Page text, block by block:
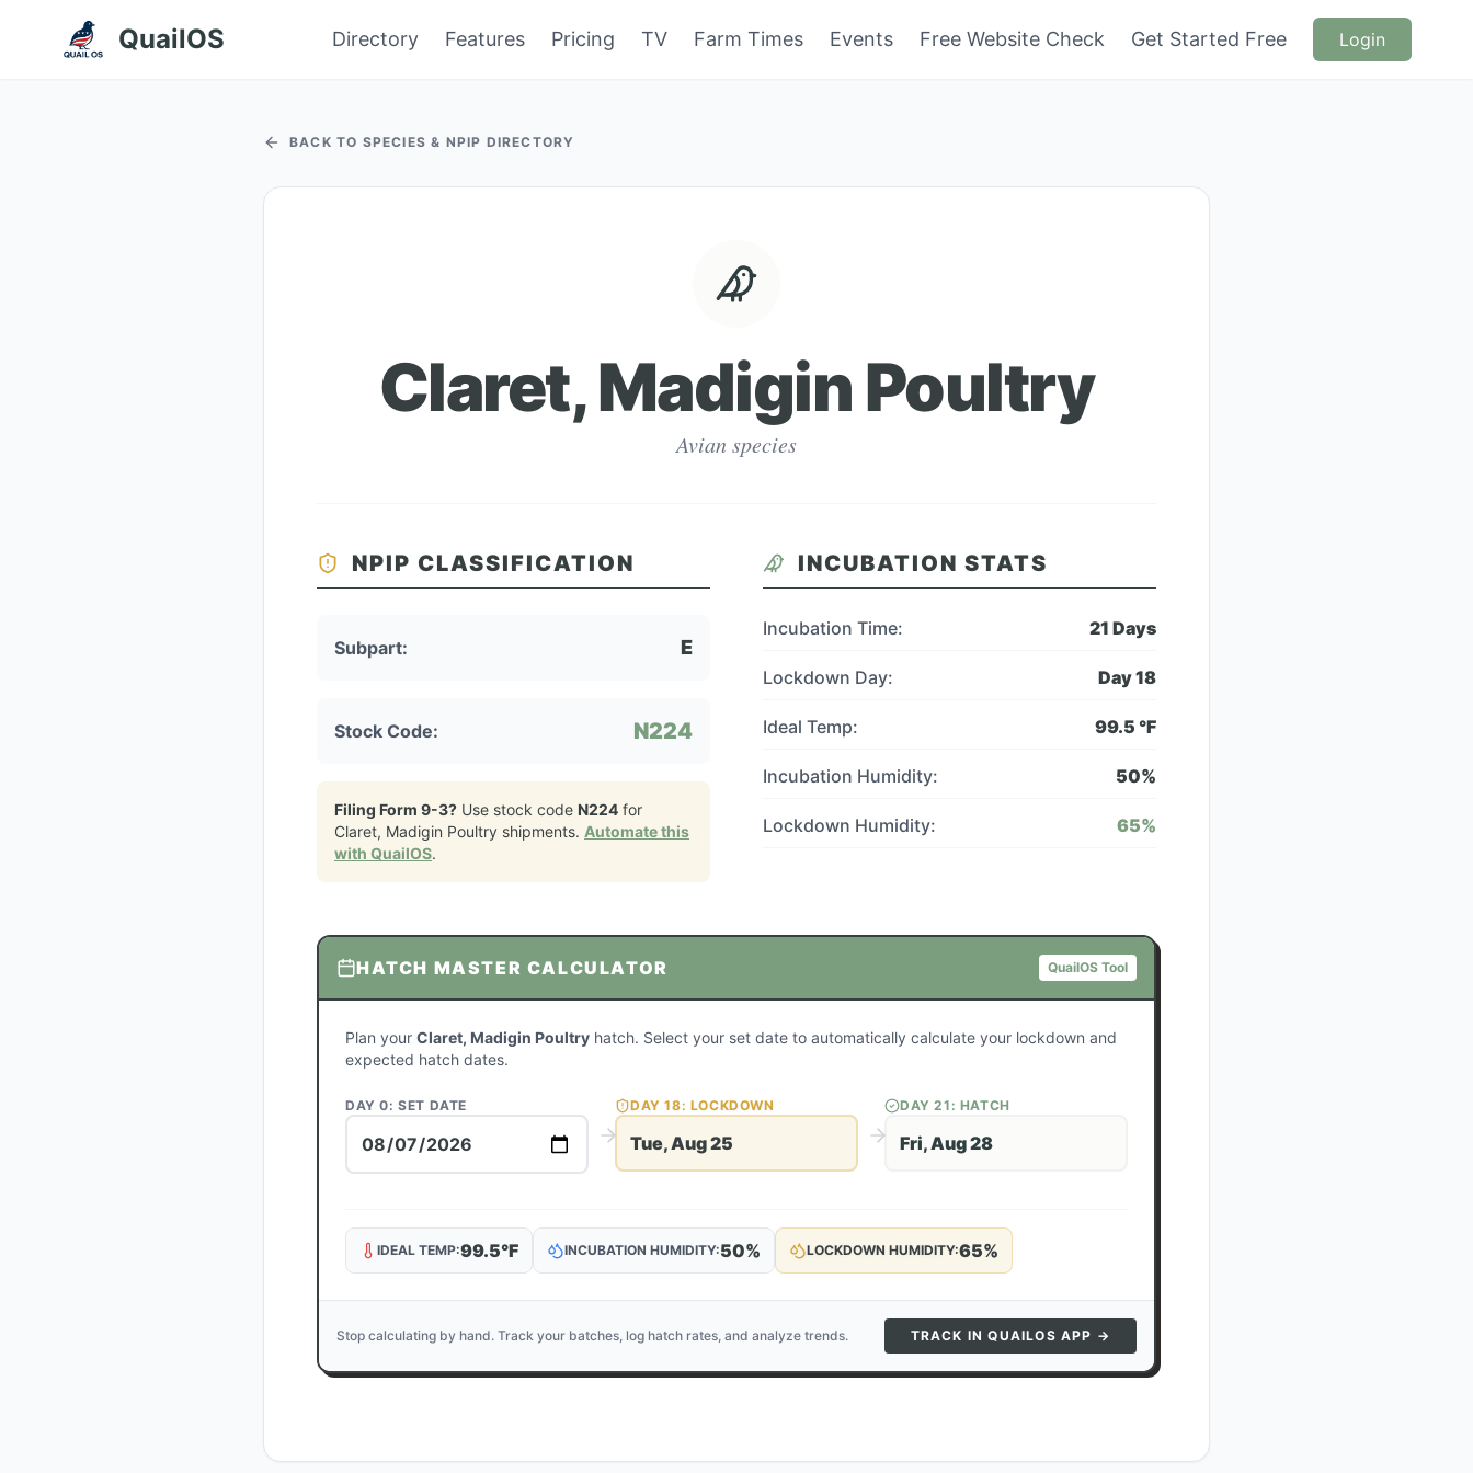
QuailOS Directory Features Pricing TV Farm Times Events Free Website Check Get Started Free Login
BACK TO SPECIES & NPIP DIRECTORY
Claret, Madigin Poultry
Avian species
NPIP CLASSIFICATION
Subpart: E
Stock Code: N224
Filing Form 9-3? Use stock code N224 for
Claret, Madigin Poultry shipments. Automate this
with QuailOS.
INCUBATION STATS
Incubation Time: 21 Days
Lockdown Day: Day18
Ideal Temp: 99.5 °F
Incubation Humidity: 50%
Lockdown Humidity: 65%
HATCH MASTER CALCULATOR QuailOS Tool
Plan your Claret, Madigin Poultry hatch. Select your set date to automatically calculate your lockdown and
expected hatch dates.
DAY 0: SET DATE DAY18: LOCKDOWN
Tue, Aug 25
DAY21 : HATCH
Fri, Aug 28
IDEAL TEMP:99.5°F INCUBATION HUMIDITY:50% LOCKDOWN HUMIDITY:65%
Stop calculating by hand. Track your batches, log hatch rates, and analyze trends. TRACK IN QUAILOS APP →